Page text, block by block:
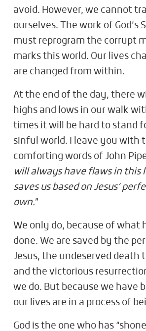
avoid. However, we cannot
ourselves. The work of God’s
must reprogram the corrupt
marks this world. Our lives
are changed from within.
At the end of the day, there
highs and lows in our walk
times it will be hard to stand
sinful world. I leave you with
comforting words of John
will always have flaws in this
saves us based on Jesus’
own.”
We only do, because of what
done. We are saved by the
Jesus, the undeserved death
and the victorious
we do. But because we have
our lives are in a process of
God is the one who has